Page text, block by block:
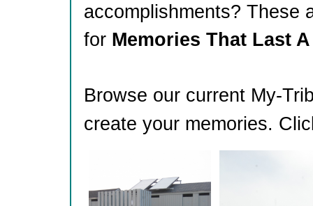
accomplishments? These
for Memories That Last
Browse our current My-
create your memories.